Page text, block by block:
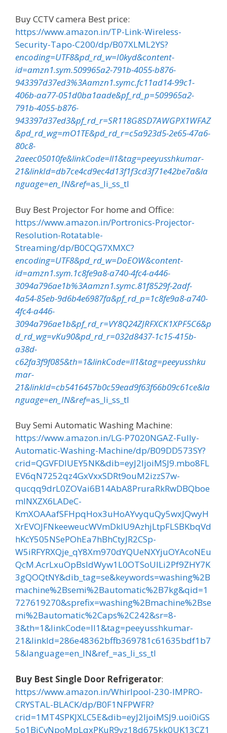
Buy CCTV camera Best price:
https://www.amazon.in/TP-Link-Wireless-
Security-Tapo-C200/dp/B07XLML2YS?
encoding=UTF8&pd_rd_w=I0kyd&content-
id=amzn1.sym.509965a2-791b-4055-b876-
943397d37ed3%3Aamzn1.symc.fc11ad14-99c1-
406b-aa77-051d0ba1aade&pf_rd_p=509965a2-
791b-4055-b876-
943397d37ed3&pf_rd_r=SR118G8SD7AWGPX1WFAZ
&pd_rd_wg=mO1TE&pd_rd_r=c5a923d5-2e65-47a6-
80c8-
2aeec05010fe&linkCode=ll1&tag=peeyusshkumar-
21&linkId=db7ce4cd9ec4d13f1f3cd3f71e42be7a&la
nguage=en_IN&ref=as_li_ss_tl
Buy Best Projector For home and Office:
https://www.amazon.in/Portronics-Projector-
Resolution-Rotatable-
Streaming/dp/B0CQG7XMXC?
encoding=UTF8&pd_rd_w=DoEOW&content-
id=amzn1.sym.1c8fe9a8-a740-4fc4-a446-
3094a796ae1b%3Aamzn1.symc.81f8529f-2adf-
4a54-85eb-9d6b4e6987fa&pf_rd_p=1c8fe9a8-a740-
4fc4-a446-
3094a796ae1b&pf_rd_r=VY8Q24ZJRFXCK1XPF5C6&p
d_rd_wg=vKu90&pd_rd_r=032d8437-1c15-415b-
a38d-
c62fa3f9f085&th=1&linkCode=ll1&tag=peeyusshku
mar-
21&linkId=cb5416457b0c59ead9f63f66b09c61ce&la
nguage=en_IN&ref=as_li_ss_tl
Buy Semi Automatic Washing Machine:
https://www.amazon.in/LG-P7020NGAZ-Fully-
Automatic-Washing-Machine/dp/B09DD573SY?
crid=QGVFDIUEY5NK&dib=eyJ2IjoiMSJ9.mbo8FL
EV6qN7252qz4GxVxxSDRt9ouM2izzS7w-
qucqq9drL0ZOVai6B14AbA8PruraRkRwDBQboe
mlNXZX6LADeC-
KmXOAAafSFHpqHox3uHoAYvyquQy5wxJQwyH
XrEVOJFNkeeweucWVmDklU9AzhjLtpFLSBKbqVd
hKcY505NSePOhEa7hBhCtyJR2CSp-
W5iRFYRXQje_qY8Xm970dYQUeNXYjuOYAcoNEu
QcM.AcrLxuOpBsIdWyw1L0OTSoUlLi2Pf9ZHY7K
3gQOQtNY&dib_tag=se&keywords=washing%2B
machine%2Bsemi%2Bautomatic%2B7kg&qid=1
727619270&sprefix=washing%2Bmachine%2Bse
mi%2Bautomatic%2Caps%2C242&sr=8-
3&th=1&linkCode=ll1&tag=peeyusshkumar-
21&linkId=286e48362bffb369781c61635bdf1b7
5&language=en_IN&ref_=as_li_ss_tl
Buy Best Single Door Refrigerator:
https://www.amazon.in/Whirlpool-230-IMPRO-
CRYSTAL-BLACK/dp/B0F1NFPWFR?
crid=1MT4SPKJXLC5E&dib=eyJ2IjoiMSJ9.uoi0iGS
5o1BiCvNpoMpLqxPKuR9yz18d675kk0UK13CZ1